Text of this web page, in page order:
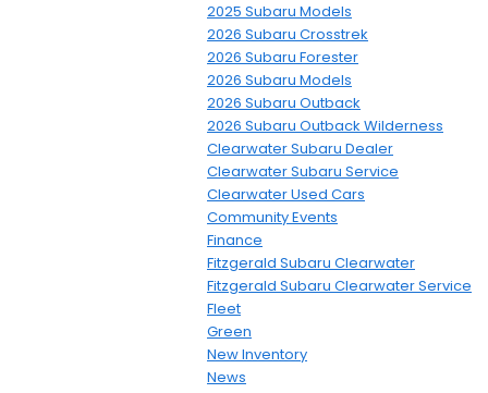
2025 Subaru Models
2026 Subaru Crosstrek
2026 Subaru Forester
2026 Subaru Models
2026 Subaru Outback
2026 Subaru Outback Wilderness
Clearwater Subaru Dealer
Clearwater Subaru Service
Clearwater Used Cars
Community Events
Finance
Fitzgerald Subaru Clearwater
Fitzgerald Subaru Clearwater Service
Fleet
Green
New Inventory
News